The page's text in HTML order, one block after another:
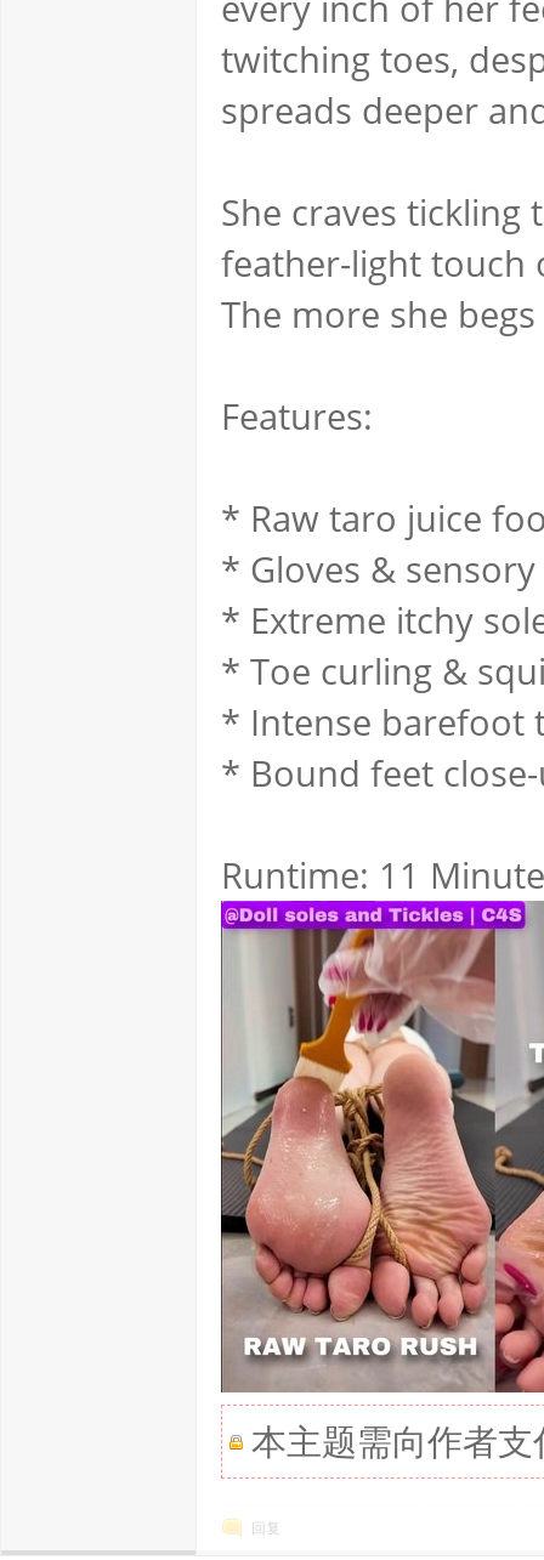
twitching toes,
spreads deeper
She craves
feather-light touch
The more she
Features:
* Raw taro juice
* Gloves &
* Extreme itchy
* Toe curling &
* Intense barefoot
* Bound feet
Runtime: 11
本主题需向作者
回复